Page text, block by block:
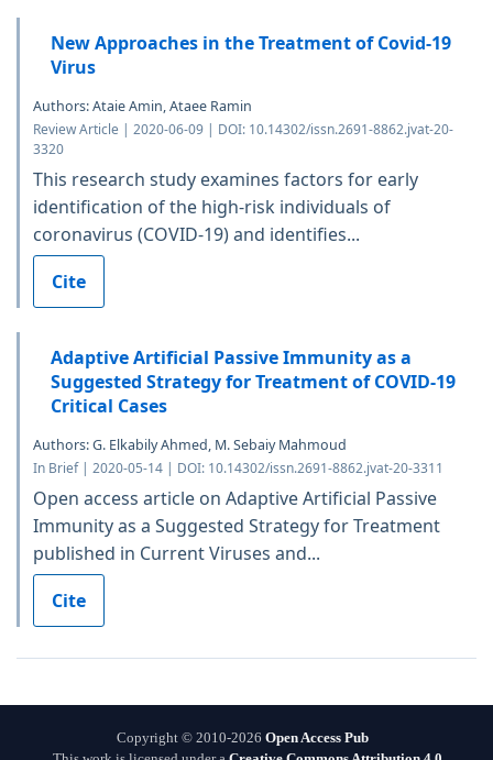
New Approaches in the Treatment of Covid-19
Virus
Authors: Ataie Amin, Ataee Ramin
Review Article | 2020-06-09 | DOI: 10.14302/issn.2691-8862.jvat-20-
3320
This research study examines factors for early
identification of the high-risk individuals of
coronavirus (COVID-19) and identifies...
Cite
Adaptive Artificial Passive Immunity as a
Suggested Strategy for Treatment of COVID-19
Critical Cases
Authors: G. Elkabily Ahmed, M. Sebaiy Mahmoud
In Brief | 2020-05-14 | DOI: 10.14302/issn.2691-8862.jvat-20-3311
Open access article on Adaptive Artificial Passive
Immunity as a Suggested Strategy for Treatment
published in Current Viruses and...
Cite
Copyright © 2010-2026 Open Access Pub